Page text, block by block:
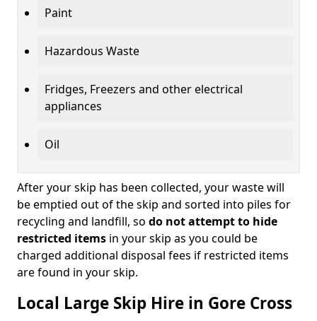
Paint
Hazardous Waste
Fridges, Freezers and other electrical
appliances
Oil
After your skip has been collected, your waste will
be emptied out of the skip and sorted into piles for
recycling and landfill, so do not attempt to hide
restricted items in your skip as you could be
charged additional disposal fees if restricted items
are found in your skip.
Local Large Skip Hire in Gore Cross